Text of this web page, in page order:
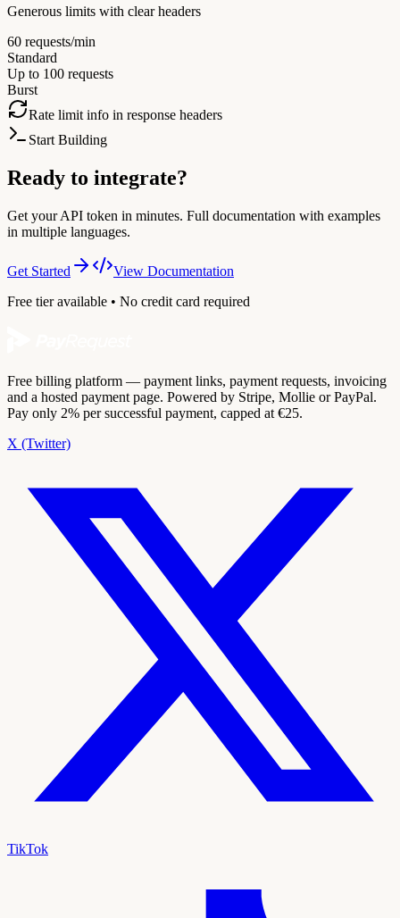
Generous limits with clear headers
60 requests/min
Standard
Up to 100 requests
Burst
Rate limit info in response headers
Start Building
Ready to integrate?
Get your API token in minutes. Full documentation with examples
in multiple languages.
Get Started
View Documentation
Free tier available • No credit card required
Free billing platform — payment links, payment requests, invoicing
and a hosted payment page. Powered by Stripe, Mollie or PayPal.
Pay only 2% per successful payment, capped at €25.
X (Twitter)
TikTok